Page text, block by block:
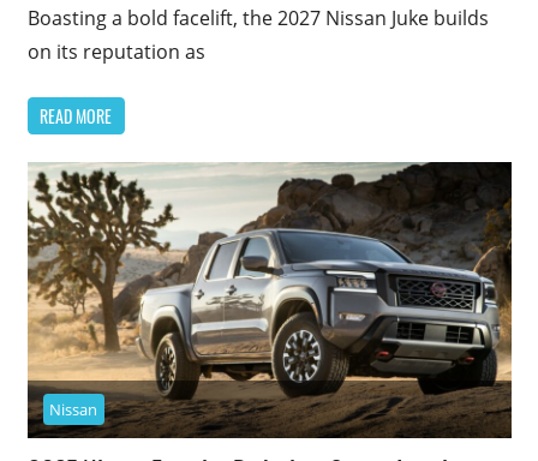
Boasting a bold facelift, the 2027 Nissan Juke builds
on its reputation as
READ MORE
Nissan